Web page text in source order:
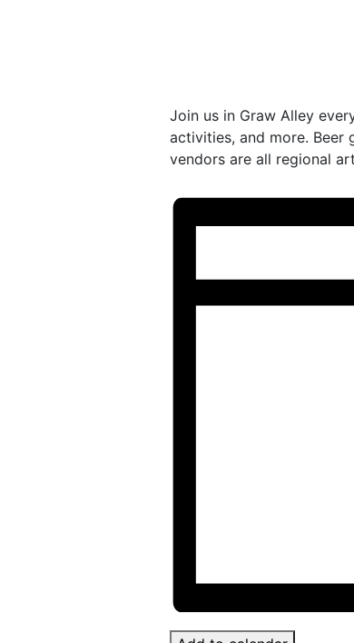
Join us in Graw Alley
activities, and more. Beer
vendors are all regional